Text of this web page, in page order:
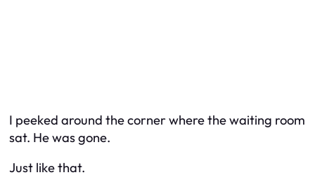
I peeked around the corner where the waiting room
sat. He was gone.
Just like that.